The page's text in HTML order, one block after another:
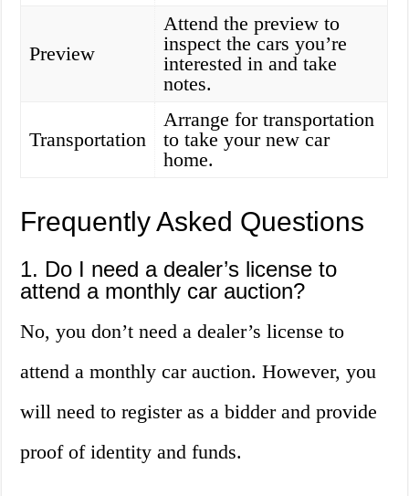
Preview
Attend the preview to
inspect the cars you’re
interested in and take
notes.
Transportation
Arrange for transportation
to take your new car
home.
Frequently Asked Questions
1. Do I need a dealer’s license to
attend a monthly car auction?
No, you don’t need a dealer’s license to
attend a monthly car auction. However, you
will need to register as a bidder and provide
proof of identity and funds.